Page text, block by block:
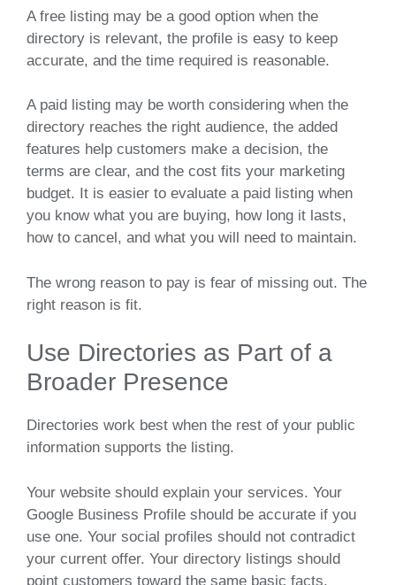
A free listing may be a good option when the
directory is relevant, the profile is easy to keep
accurate, and the time required is reasonable.
A paid listing may be worth considering when the
directory reaches the right audience, the added
features help customers make a decision, the
terms are clear, and the cost fits your marketing
budget. It is easier to evaluate a paid listing when
you know what you are buying, how long it lasts,
how to cancel, and what you will need to maintain.
The wrong reason to pay is fear of missing out. The
right reason is fit.
Use Directories as Part of a
Broader Presence
Directories work best when the rest of your public
information supports the listing.
Your website should explain your services. Your
Google Business Profile should be accurate if you
use one. Your social profiles should not contradict
your current offer. Your directory listings should
point customers toward the same basic facts.